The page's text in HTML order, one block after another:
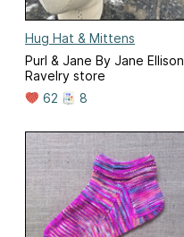
Hug Hat & Mittens
Purl & Jane By Jane Ellison
Ravelry store
62
8